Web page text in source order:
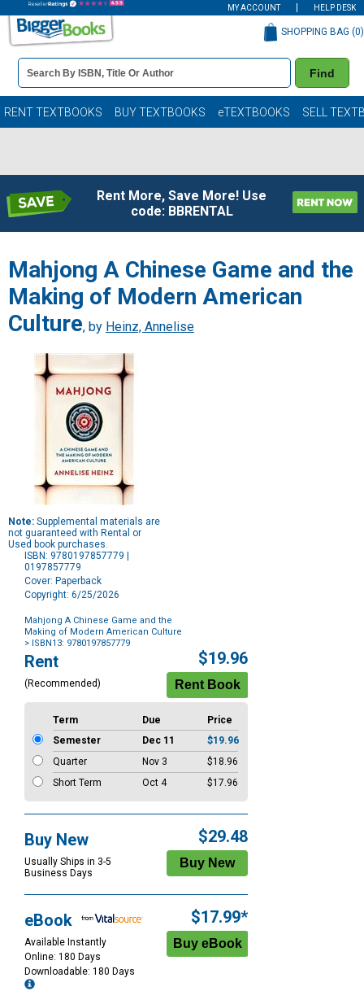
MY ACCOUNT HELP DESK
Book
Details
Search
Bar
Find
SHOPPING BAG (0)
RENT TEXTBOOKS BUY TEXTBOOKS eTEXTBOOKS SELL
Rent More, Save More! Use
code: BBRENTAL
Mahjong A Chinese Game and the
Making of Modern American
Culture, by Heinz, Annelise
Note: Supplemental materials are
not guaranteed with Rental or
Used book purchases.
ISBN: 9780197857779 |
0197857779
Cover: Paperback
Copyright: 6/25/2026
Mahjong A Chinese Game and the
Making of Modern American Culture
> ISBN13: 9780197857779
Purchase
Options
Rent
(Recommended)
$19.96
Term Due
Price
Semester
Dec 11
$19.96
Quarter
Nov 3
$18.96
Short Term
Oct 4 $17.96
Buy New
Usually Ships in 3-5
Business Days
$29.48
eBook
Available Instantly
Online: 180 Days
Downloadable: 180 Days
$17.99*